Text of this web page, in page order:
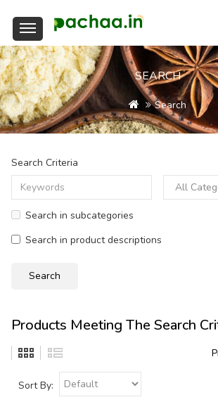
SEARCH
Search
Search Criteria
Search in subcategories
Search in product descriptions
Products Meeting The Search
Sort By: